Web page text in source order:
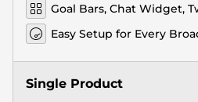
Goal Bars, Chat Widget,
Easy Setup for Every
Single Product